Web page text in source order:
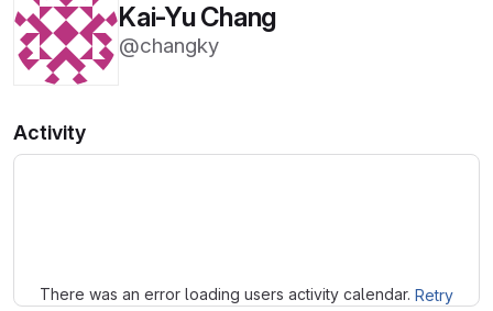
Kai-Yu Chang
@changky
Activity
There was an error loading users activity calendar. Retry